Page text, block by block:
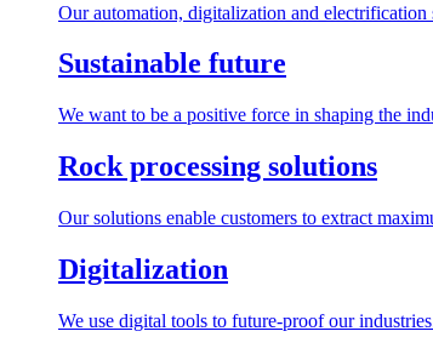
Our automation, digitalization and electrification
Sustainable future
We want to be a positive force in shaping the
Rock processing solutions
Our solutions enable customers to extract
Digitalization
We use digital tools to future-proof our